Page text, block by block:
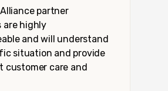
partner
are highly
and will understand
situation and provide
customer care and